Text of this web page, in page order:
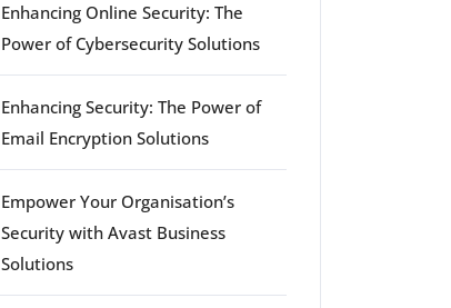
Enhancing Online Security: The
Power of Cybersecurity Solutions
Enhancing Security: The Power of
Email Encryption Solutions
Empower Your Organisation’s
Security with Avast Business
Solutions